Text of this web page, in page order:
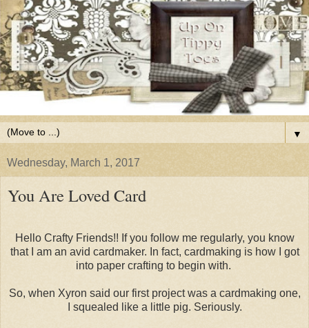
▼
Wednesday, March 1, 2017
You Are Loved Card
Hello Crafty Friends!! If you follow me regularly, you know
that I am an avid cardmaker. In fact, cardmaking is how I got
into paper crafting to begin with.
So, when Xyron said our first project was a cardmaking one,
I squealed like a little pig. Seriously.